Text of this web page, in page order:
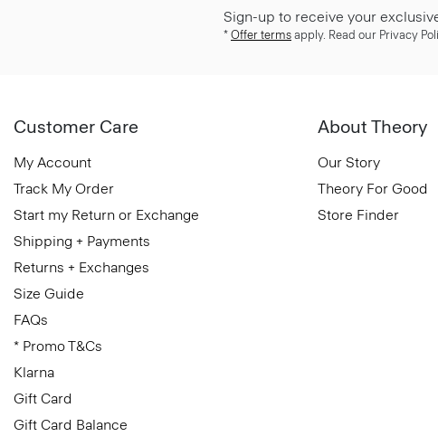
Sign-up to receive your
* Offer terms apply. Read our Privacy
Customer Care
My Account
Track My Order
Start my Return or Exchange
Shipping + Payments
Returns + Exchanges
Size Guide
FAQs
* Promo T&Cs
Klarna
Gift Card
Gift Card Balance
About Theory
Our Story
Theory For Good
Store Finder